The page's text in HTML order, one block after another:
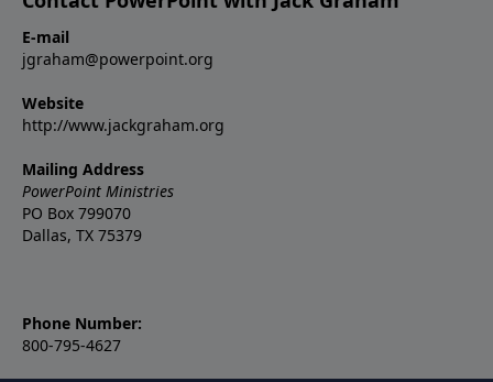
E-mail
jgraham@powerpoint.org
Website
http://www.jackgraham.org
Mailing Address
PowerPoint Ministries
PO Box 799070
Dallas, TX 75379
Phone Number:
800-795-4627